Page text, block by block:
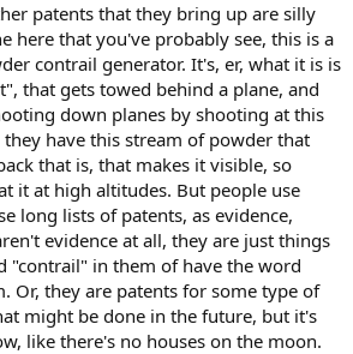
patents that they bring up are silly
here that you've probably see, this is a
contrail generator. It's, er, what it is is
that gets towed behind a plane, and
down planes by shooting at this
have this stream of powder that
that is, that makes it visible, so
it at high altitudes. But people use
long lists of patents, as evidence,
evidence at all, they are just things
"contrail" in them of have the word
Or, they are patents for some type of
might be done in the future, but it's
like there's no houses on the moon.